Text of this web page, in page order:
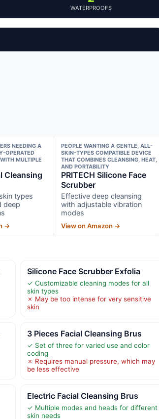
WATERPROOFS
NEEDING A
OPERATED
MULTIPLE
Cleansing
types
deep
→
PEOPLE WANTING A GENTLE, ALL-
SKIN-TYPES COMPATIBLE DEVICE
THAT COMBINES CLEANSING, HEAT,
AND PORTABILITY
PRITECH Silicone Face
Scrubber
Effective deep cleansing
with adjustable vibration
modes
View on Amazon →
Silicone Face Scrubber Exfolia
✓ Customizable cleaning modes for all
skin types
✗ May be too intense for very sensitive
skin
3 Pieces Facial Cleansing Brus
✓ Set of three for varied use and color
coding
✗ Requires manual pressure, which may
be less effective
Electric Facial Cleansing Brus
✓ Multiple modes and heads for different
skin needs